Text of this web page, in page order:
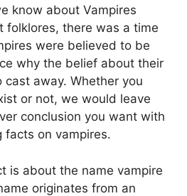
know about Vampires
folklores, there was a time
were believed to be
why the belief about their
away. Whether you
or not, we would leave
conclusion you want with
on vampires.
is about the name vampire
originates from an